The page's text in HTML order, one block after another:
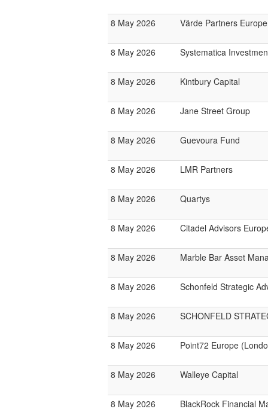
8 May 2026 Värde Partners Europe
8 May 2026 Systematica
8 May 2026 Kintbury Capital
8 May 2026 Jane Street Group
8 May 2026 Guevoura Fund
8 May 2026 LMR Partners
8 May 2026 Quartys
8 May 2026 Citadel Advisors
8 May 2026 Marble Bar Asset
8 May 2026 Schonfeld Strategic
8 May 2026 SCHONFELD
8 May 2026 Point72 Europe
8 May 2026 Walleye Capital
8 May 2026 BlackRock Financial